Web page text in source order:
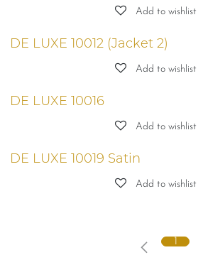
Add to wishlist
DE LUXE 10012 (Jacket 2)
Add to wishlist
DE LUXE 10016
Add to wishlist
DE LUXE 10019 Satin
Add to wishlist
1